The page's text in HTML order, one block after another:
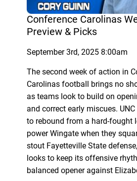
Conference Carolinas
Preview & Picks
September 3rd, 2025 8:00am
The second week of action in
Carolinas football brings no
as teams look to build on
and correct early miscues.
to rebound from a hard-fought
power Wingate when they
stout Fayetteville State
looks to keep its offensive
balanced opener against